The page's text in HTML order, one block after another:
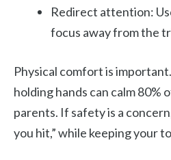
Redirect attention:
focus away from the
Physical comfort is
holding hands can calm 80%
parents. If safety is a
you hit,” while keeping your